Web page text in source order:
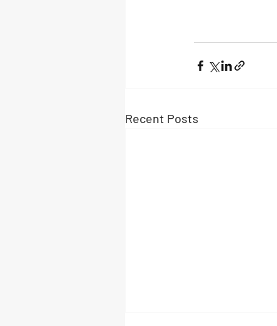
Recent Posts